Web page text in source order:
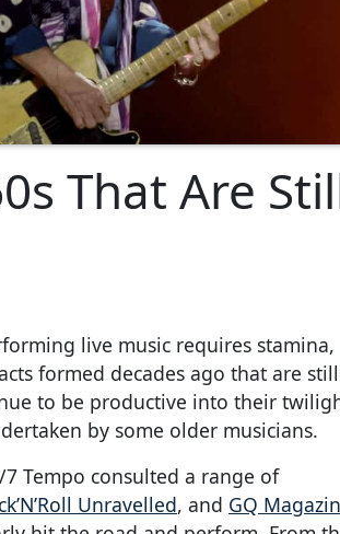
That Are
live music requires stamina,
formed decades ago that are still
to be productive into their
by some older musicians.
Tempo consulted a range of
Unravelled, and GQ